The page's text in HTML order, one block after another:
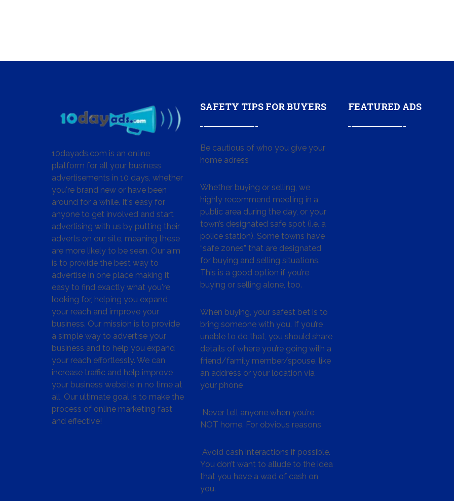
10dayads.com is an online
platform for all your business
advertisements in 10 days, whether
you're brand new or have been
around for a while. It's easy for
anyone to get involved and start
advertising with us by putting their
adverts on our site, meaning these
are more likely to be seen. Our aim
is to provide the best way to
advertise in one place making it
easy to find exactly what you're
looking for, helping you expand
your reach and improve your
business. Our mission is to provide
a simple way to advertise your
business and to help you expand
your reach effortlessly. We can
increase traffic and help improve
your business website in no time at
all. Our ultimate goal is to make the
process of online marketing fast
and effective!
SAFETY TIPS FOR BUYERS
Be cautious of who you give your
home adress
Whether buying or selling, we
highly recommend meeting in a
public area during the day, or your
town’s designated safe spot (i.e. a
police station). Some towns have
“safe zones” that are designated
for buying and selling situations.
This is a good option if you’re
buying or selling alone, too.
When buying, your safest bet is to
bring someone with you. If you’re
unable to do that, you should share
details of where you’re going with a
friend/family member/spouse, like
an address or your location via
your phone
Never tell anyone when you’re
NOT home. For obvious reasons
Avoid cash interactions if possible.
You don’t want to allude to the idea
that you have a wad of cash on
you.
FEATURED ADS